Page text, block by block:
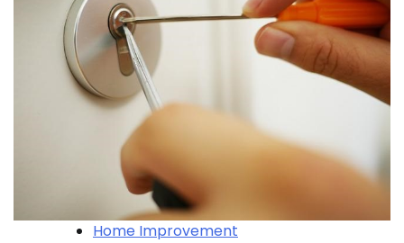
Home Improvement